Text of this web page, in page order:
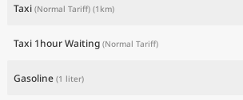
Taxi (Normal Tariff) (1km)
Taxi 1hour Waiting (Normal Tariff)
Gasoline (1 liter)